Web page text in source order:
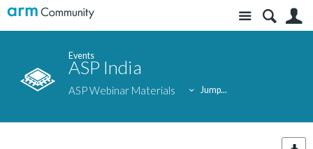
Site
Events
ASP India
ASP Webinar Materials Jump...